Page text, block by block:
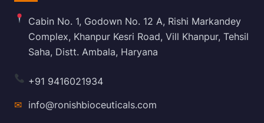
Cabin No. 1, Godown No. 12 A, Rishi Markandey
Complex, Khanpur Kesri Road, Vill Khanpur, Tehsil
Saha, Distt. Ambala, Haryana
+91 9416021934
✉ info@ronishbioceuticals.com